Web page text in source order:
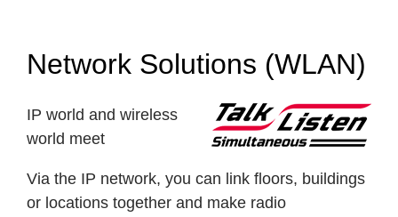
Network Solutions (WLAN)
IP world and wireless
world meet
Via the IP network, you can link floors, buildings
or locations together and make radio